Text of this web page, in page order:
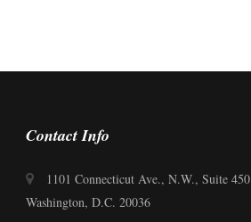
Contact Info
1101 Connecticut Ave., N.W., Suite 450
Washington, D.C. 20036